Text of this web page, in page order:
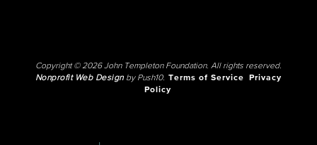
Copyright © 2026 John Templeton Foundation. All rights reserved.
Nonprofit Web Designby Push10. Terms of Service
Privacy
Policy